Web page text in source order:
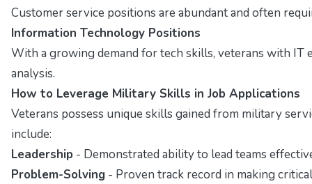
Customer service positions are abundant and often
Information Technology Positions
With a growing demand for tech skills, veterans with IT
analysis.
How to Leverage Military Skills in Job Applications
Veterans possess unique skills gained from military
include:
Leadership - Demonstrated ability to lead teams
Problem-Solving - Proven track record in making